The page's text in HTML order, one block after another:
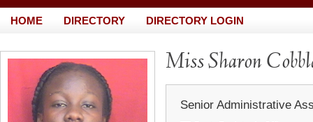
HOME DIRECTORY DIRECTORY LOGIN
Miss Sharon
Senior Administrative